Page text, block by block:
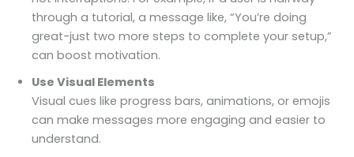
through a tutorial, a message like, “You’re doing
great-just two more steps to complete your setup,”
can boost motivation.
Use Visual Elements
Visual cues like progress bars, animations, or emojis
can make messages more engaging and easier to
understand.